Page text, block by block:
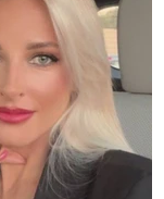
in business
Sagittarius Meet Irina
enjoys life